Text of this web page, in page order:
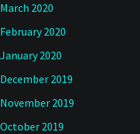
March 2020
February 2020
January 2020
December 2019
November 2019
October 2019